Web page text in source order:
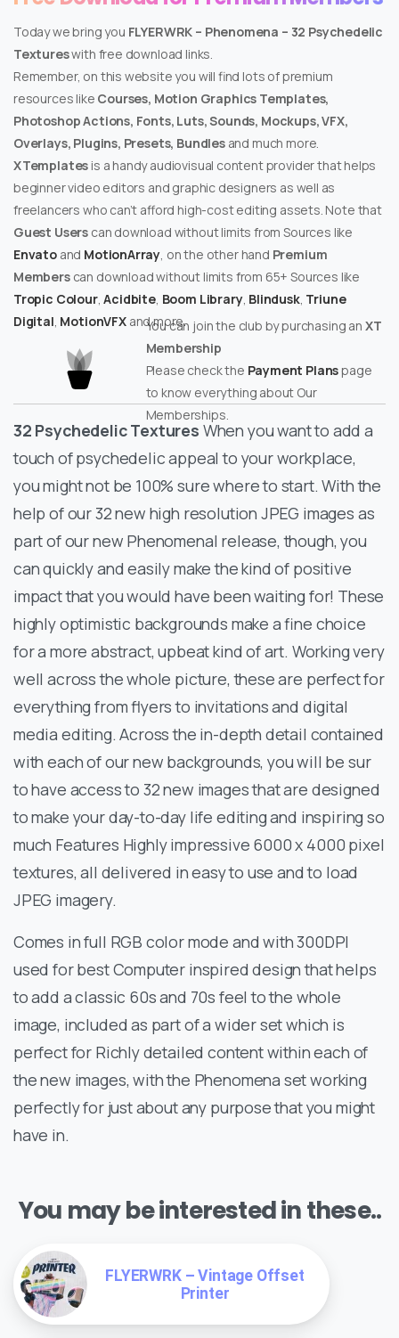
Today we bring you FLYERWRK – Phenomena – 32 Psychedelic
Textureswith free download links.
Remember, on this website you will find lots of premium
resources like Courses, Motion Graphics Templates,
Photoshop Actions, Fonts, Luts, Sounds, Mockups, VFX,
Overlays, Plugins, Presets, Bundlesand much more.
XTemplates is a handy audiovisual content provider that helps
beginner video editors and graphic designers as well as
freelancers who can’t afford high-cost editing assets. Note that
Guest Users can download without limits from Sources like
Envatoand MotionArray , on the other hand Premium
Memberscan download without limits from 65+ Sources like
Tropic Colour,Acidbite, Boom Library, Blindusk, Triune
Digital MotionVFXand more.
You can join the club by purchasing an XT
Membership
Please check the Payment Planspage
to know everything about Our
Memberships.
32 Psychedelic Textures When you want to add a
touch of psychedelic appeal to your workplace,
you might not be 100% sure where to start. With the
help of our 32 new high resolution JPEG images as
part of our new Phenomenal release, though, you
can quickly and easily make the kind of positive
impact that you would have been waiting for! These
highly optimistic backgrounds make a fine choice
for a more abstract, upbeat kind of art. Working very
well across the whole picture, these are perfect for
everything from flyers to invitations and digital
media editing. Across the in-depth detail contained
with each of our new backgrounds, you will be sur
to have access to 32 new images that are designed
to make your day-to-day life editing and inspiring so
much Features Highly impressive 6000 x 4000 pixel
textures, all delivered in easy to use and to load
JPEG imagery.
Comes in full RGB color mode and with 300DPI
used for best Computer inspired design that helps
to add a classic 60s and 70s feel to the whole
image, included as part of a wider set which is
perfect for Richly detailed content within each of
the new images, with the Phenomena set working
perfectly for just about any purpose that you might
have in.
You may be interested in these..
FLYERWRK – Vintage Offset
Printer